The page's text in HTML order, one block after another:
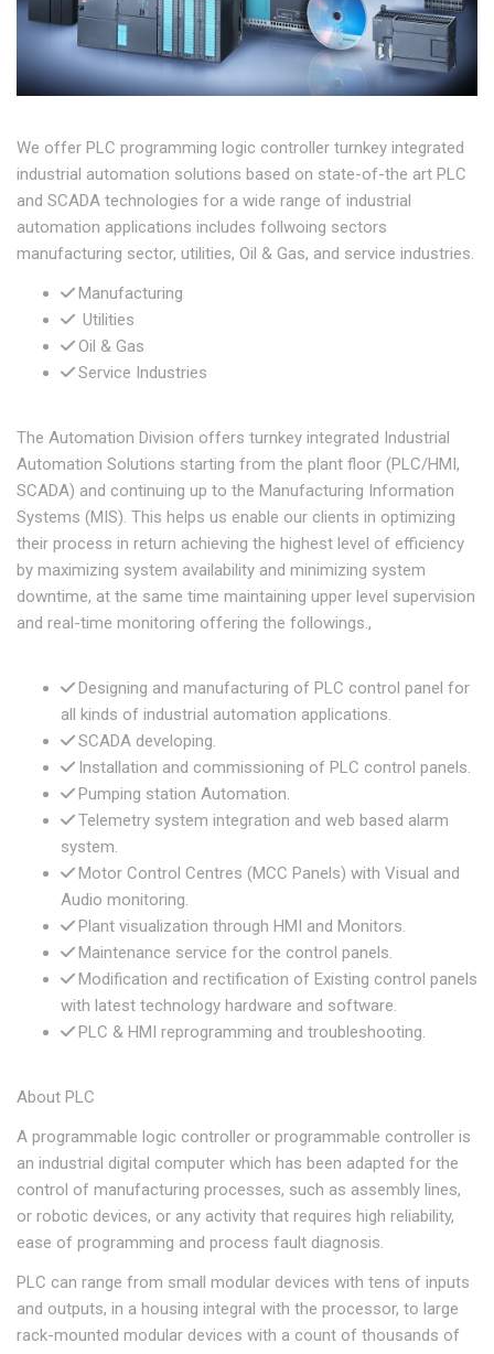
We offer PLC programming logic controller turnkey integrated
industrial automation solutions based on state-of-the art PLC
and SCADA technologies for a wide range of industrial
automation applications includes follwoing sectors
manufacturing sector, utilities, Oil & Gas, and service industries.
Manufacturing
Utilities
Oil & Gas
Service Industries
The Automation Division offers turnkey integrated Industrial
Automation Solutions starting from the plant floor (PLC/HMI,
SCADA) and continuing up to the Manufacturing Information
Systems (MIS). This helps us enable our clients in optimizing
their process in return achieving the highest level of efficiency
by maximizing system availability and minimizing system
downtime, at the same time maintaining upper level supervision
and real-time monitoring offering the followings.,
Designing and manufacturing of PLC control panel for
all kinds of industrial automation applications.
SCADA developing.
Installation and commissioning of PLC control panels.
Pumping station Automation.
Telemetry system integration and web based alarm
system.
Motor Control Centres (MCC Panels) with Visual and
Audio monitoring.
Plant visualization through HMI and Monitors.
Maintenance service for the control panels.
Modification and rectification of Existing control panels
with latest technology hardware and software.
PLC & HMI reprogramming and troubleshooting.
About PLC
A programmable logic controller or programmable controller is
an industrial digital computer which has been adapted for the
control of manufacturing processes, such as assembly lines,
or robotic devices, or any activity that requires high reliability,
ease of programming and process fault diagnosis.
PLC can range from small modular devices with tens of inputs
and outputs, in a housing integral with the processor, to large
rack-mounted modular devices with a count of thousands of